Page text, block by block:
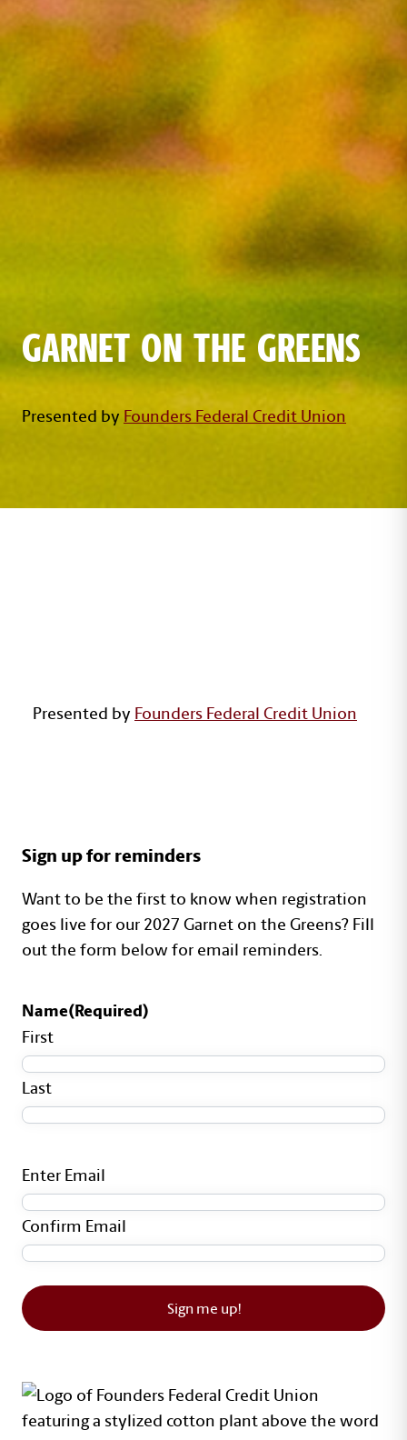
GARNET ON THE GREENS
Presented byFounders Federal Credit Union
Presented by Founders Federal Credit Union
Shortcode Content
Sign up for reminders
Want to be the first to know when registration
goes live for our 2027 Garnet on the Greens? Fill
out the form below for email reminders.
Name(Required)
First
Last
Email(Required)
Enter Email
Confirm Email
Sign me up!